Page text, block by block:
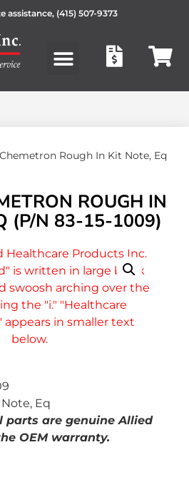
assistance, (415) 507-9373
Rough In Kit Note, Eq
ROUGH IN
(P/N 83-15-1009)
Eq
parts are genuine Allied
OEM warranty.